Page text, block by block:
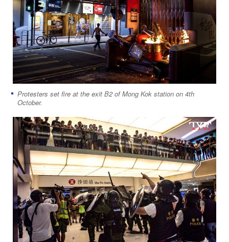
Protesters set fire at the exit B2 of Mong Kok station on 4th
October.